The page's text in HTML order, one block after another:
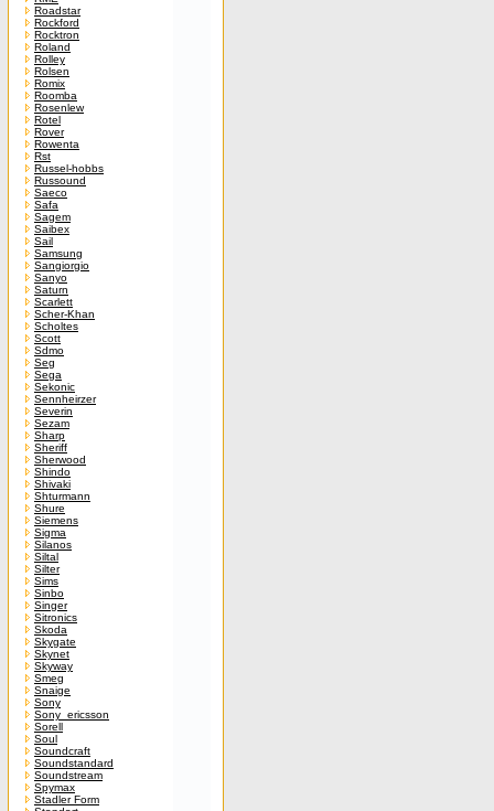
Roadstar
Rockford
Rocktron
Roland
Rolley
Rolsen
Romix
Roomba
Rosenlew
Rotel
Rover
Rowenta
Rst
Russel-hobbs
Russound
Saeco
Safa
Sagem
Saibex
Sail
Samsung
Sangiorgio
Sanyo
Saturn
Scarlett
Scher-Khan
Scholtes
Scott
Sdmo
Seg
Sega
Sekonic
Sennheirzer
Severin
Sezam
Sharp
Sheriff
Sherwood
Shindo
Shivaki
Shturmann
Shure
Siemens
Sigma
Silanos
Siltal
Silter
Sims
Sinbo
Singer
Sitronics
Skoda
Skygate
Skynet
Skyway
Smeg
Snaige
Sony
Sony_ericsson
Sorell
Soul
Soundcraft
Soundstandard
Soundstream
Spymax
Stadler Form